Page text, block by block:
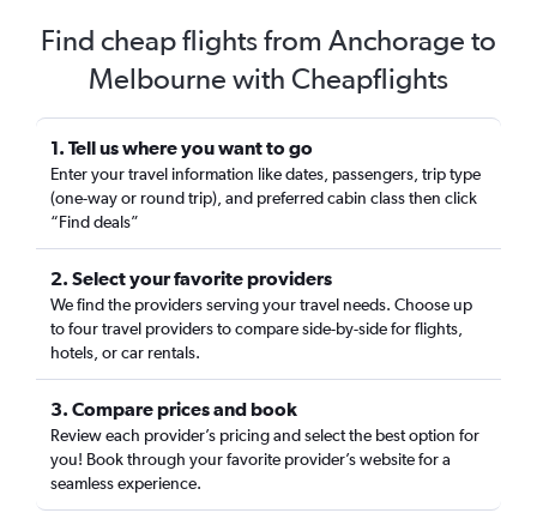
Find cheap flights from Anchorage to
Melbourne with Cheapflights
1. Tell us where you want to go
Enter your travel information like dates, passengers, trip type
(one-way or round trip), and preferred cabin class then click
“Find deals”
2. Select your favorite providers
We find the providers serving your travel needs. Choose up
to four travel providers to compare side-by-side for flights,
hotels, or car rentals.
3. Compare prices and book
Review each provider’s pricing and select the best option for
you! Book through your favorite provider’s website for a
seamless experience.